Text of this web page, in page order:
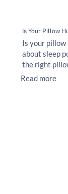
Is Your Pillow
Is your pillow
about sleep
the right
Read more